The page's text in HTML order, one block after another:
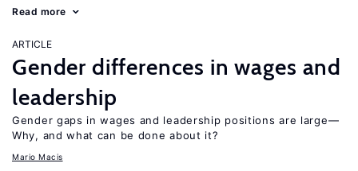
Read more
ARTICLE
Gender differences in wages and
leadership
Gender gaps in wages and leadership positions are large—
Why, and what can be done about it?
Mario Macis